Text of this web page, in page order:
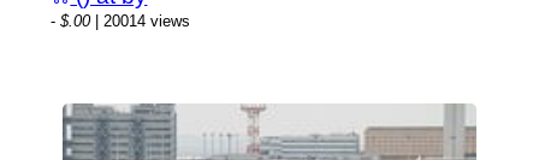
-$.00| 20014 views